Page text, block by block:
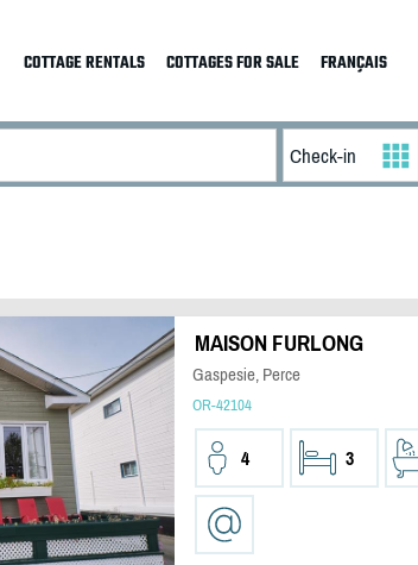
COTTAGE RENTALS COTTAGES FOR SALE FRANÇAIS
MAISON FURLONG
Gaspesie, Perce
OR-42104
4 3